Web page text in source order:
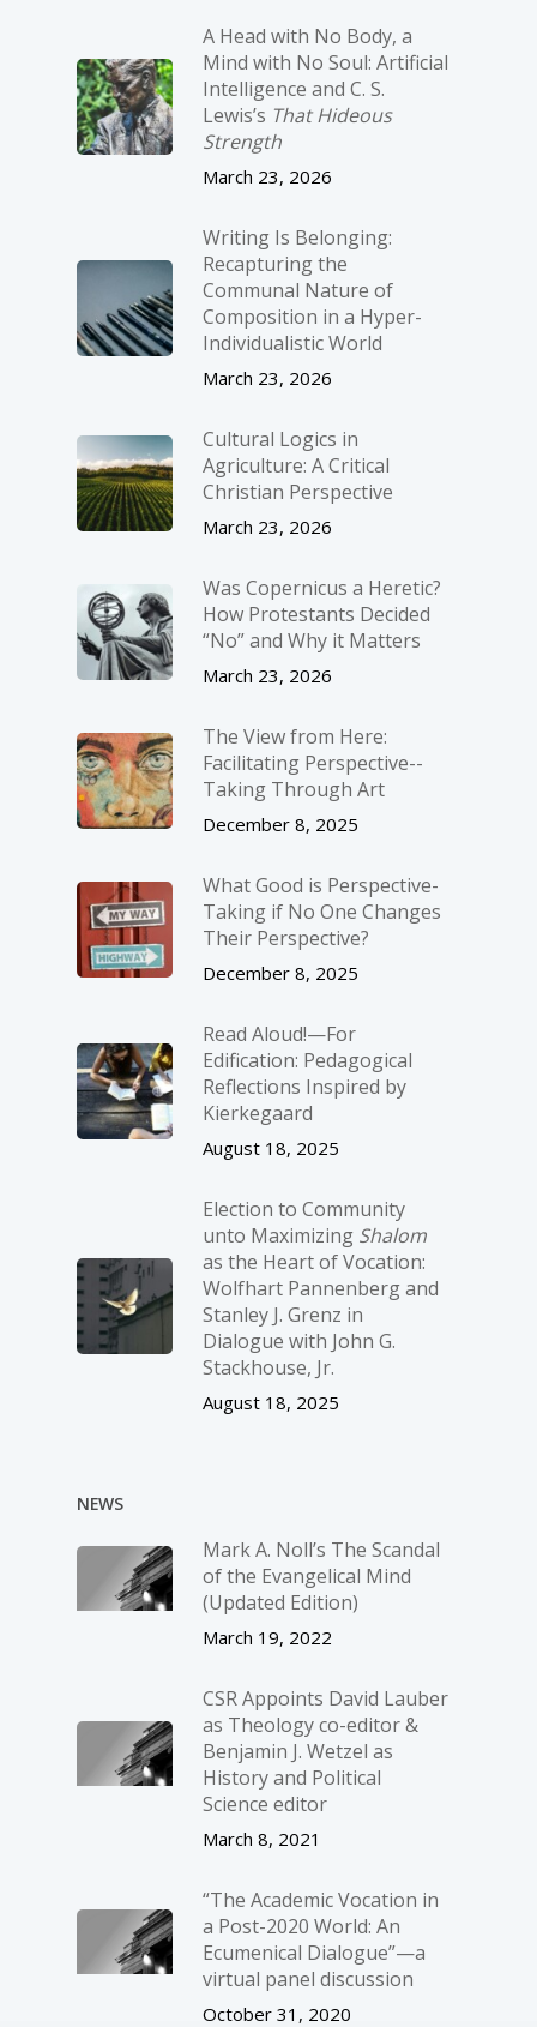
A Head with No Body, a
Mind with No Soul: Artificial
Intelligence and C. S.
Lewis’s That Hideous
Strength
March 23, 2026
Writing Is Belonging:
Recapturing the
Communal Nature of
Composition in a Hyper-
Individualistic World
March 23, 2026
Cultural Logics in
Agriculture: A Critical
Christian Perspective
March 23, 2026
Was Copernicus a Heretic?
How Protestants Decided
“No” and Why it Matters
March 23, 2026
The View from Here:
Facilitating Perspective-­
Taking Through Art
December 8, 2025
What Good is Perspective-
Taking if No One Changes
Their Perspective?
December 8, 2025
Read Aloud!—For
Edification: Pedagogical
Reflections Inspired by
Kierkegaard
August 18, 2025
Election to Community
unto Maximizing Shalom
as the Heart of Vocation:
Wolfhart Pannenberg and
Stanley J. Grenz in
Dialogue with John G.
Stackhouse, Jr.
August 18, 2025
NEWS
Mark A. Noll’s The Scandal
of the Evangelical Mind
(Updated Edition)
March 19, 2022
CSR Appoints David Lauber
as Theology co-editor &
Benjamin J. Wetzel as
History and Political
Science editor
March 8, 2021
“The Academic Vocation in
a Post-2020 World: An
Ecumenical Dialogue”—a
virtual panel discussion
October 31, 2020